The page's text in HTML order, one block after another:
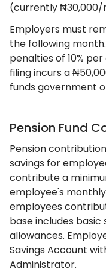
(currently ₦30,000/
Employers must
the following
penalties of 10%
filing incurs a
funds government
Pension Fund
Pension
savings for
contribute a
employee's
employees
base includes
allowances.
Savings Account
Administrator.